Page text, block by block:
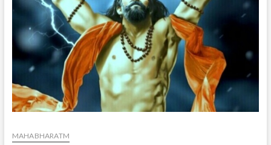
MAHABHARATM